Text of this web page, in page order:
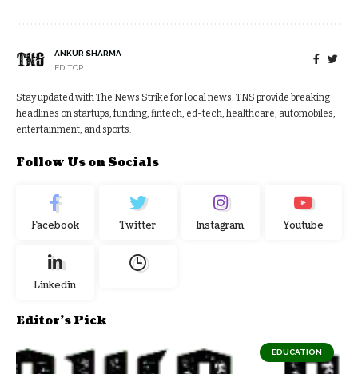
ANKUR SHARMA
EDITOR
Stay updated with The News Strike for local news. TNS provide breaking
headlines on startups, funding, fintech, ed-tech, healthcare, automobiles,
entertainment, and sports.
Follow Us on Socials
Facebook Twitter Instagram Youtube
Linkedin
Editor's Pick
EDUCATION